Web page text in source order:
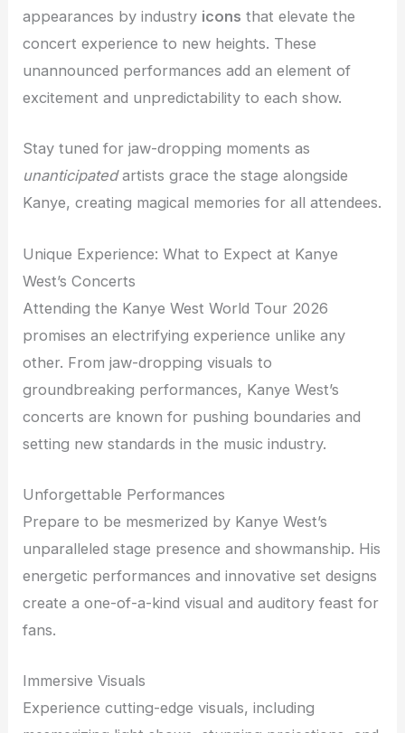
appearances by industry icons that elevate the
concert experience to new heights. These
unannounced performances add an element of
excitement and unpredictability to each show.
Stay tuned for jaw-dropping moments as
unanticipatedartists grace the stage alongside
Kanye, creating magical memories for all attendees.
Unique Experience: What to Expect at Kanye
West’s Concerts
Attending the Kanye West World Tour 2026
promises an electrifying experience unlike any
other. From jaw-dropping visuals to
groundbreaking performances, Kanye West’s
concerts are known for pushing boundaries and
setting new standards in the music industry.
Unforgettable Performances
Prepare to be mesmerized by Kanye West’s
unparalleled stage presence and showmanship. His
energetic performances and innovative set designs
create a one-of-a-kind visual and auditory feast for
fans.
Immersive Visuals
Experience cutting-edge visuals, including